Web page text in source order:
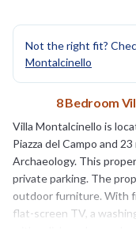
Not the right fit?
Montalcinello
8 Bedroom
Villa Montalcinello is
Piazza del Campo and
Archaeology. This
private parking. The
outdoor furniture. With
flat-screen TV, a